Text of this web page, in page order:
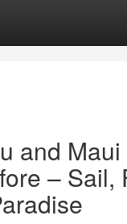
and
– Sail,